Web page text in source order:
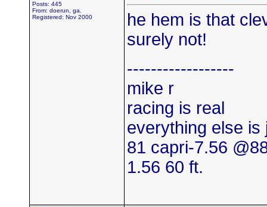
Posts: 445
From: doerun, ga.
Registered: Nov 2000
he hem is that
surely not!
------------------
mike r
racing is real
everything else is
81 capri-7.56
1.56 60 ft.